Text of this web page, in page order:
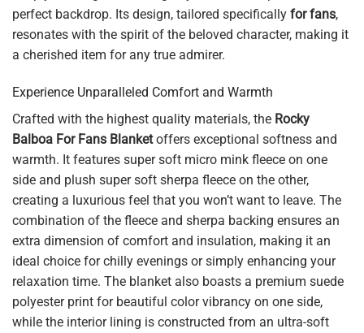
perfect backdrop. Its design, tailored specifically for fans,
resonates with the spirit of the beloved character, making it
a cherished item for any true admirer.
Experience Unparalleled Comfort and Warmth
Crafted with the highest quality materials, the Rocky
Balboa For Fans Blanketoffers exceptional softness and
warmth. It features super soft micro mink fleece on one
side and plush super soft sherpa fleece on the other,
creating a luxurious feel that you won’t want to leave. The
combination of the fleece and sherpa backing ensures an
extra dimension of comfort and insulation, making it an
ideal choice for chilly evenings or simply enhancing your
relaxation time. The blanket also boasts a premium suede
polyester print for beautiful color vibrancy on one side,
while the interior lining is constructed from an ultra-soft